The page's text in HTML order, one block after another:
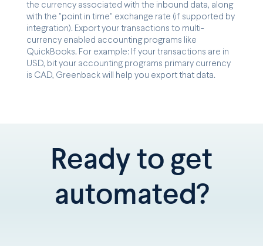
the currency associated with the inbound data, along
with the "point in time" exchange rate (if supported by
integration). Export your transactions to multi-
currency enabled accounting programs like
QuickBooks. For example: If your transactions are in
USD, bit your accounting programs primary currency
is CAD, Greenback will help you export that data.
Ready to get
automated?